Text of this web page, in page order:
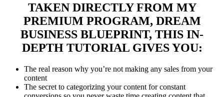
TAKEN DIRECTLY FROM MY
PREMIUM PROGRAM, DREAM
BUSINESS BLUEPRINT, THIS IN-
DEPTH TUTORIAL GIVES YOU:
The real reason why you’re not making any sales from your
content
The secret to categorizing your content for constant